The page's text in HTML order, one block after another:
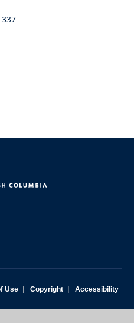
Use | Copyright | Accessibility